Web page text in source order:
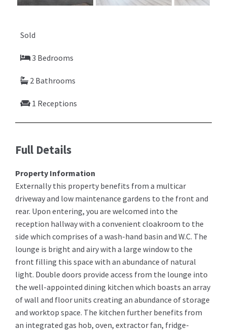
Sold
3 Bedrooms
2 Bathrooms
1 Receptions
Full Details
Property Information
Externally this property benefits from a multicar
driveway and low maintenance gardens to the front and
rear. Upon entering, you are welcomed into the
reception hallway with a convenient cloakroom to the
side which comprises of a wash-hand basin and W.C. The
lounge is bright and airy with a large window to the
front filling this space with an abundance of natural
light. Double doors provide access from the lounge into
the well-appointed dining kitchen which boasts an array
of wall and floor units creating an abundance of storage
and worktop space. The kitchen further benefits from
an integrated gas hob, oven, extractor fan, fridge-